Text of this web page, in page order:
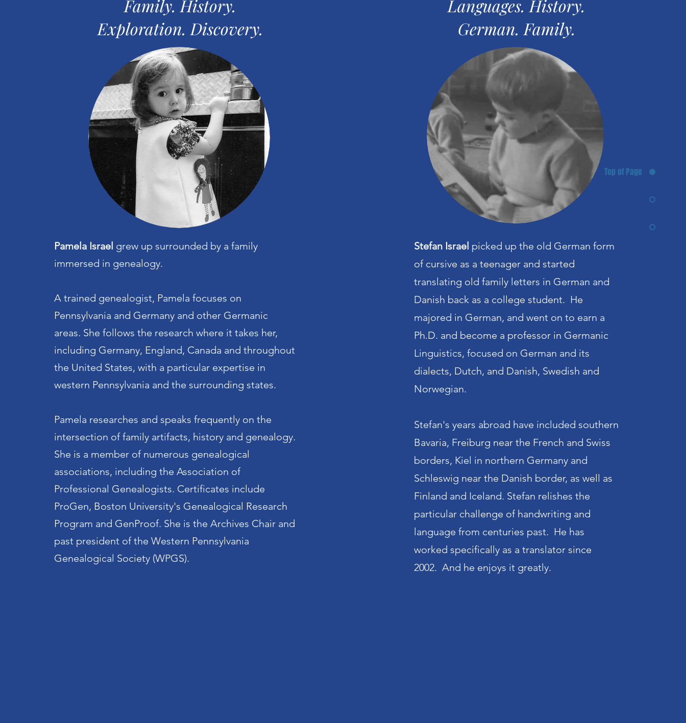
Top of Page
Family. History.
Exploration. Discovery.
Pamela Israel grew up surrounded by a family
immersed in genealogy.
A trained genealogist, Pamela focuses on
Pennsylvania and Germany and other Germanic
areas. She follows the research where it takes her,
including Germany, England, Canada and throughout
the United States, with a particular expertise in
western Pennsylvania and the surrounding states.
Pamela researches and speaks frequently on the
intersection of family artifacts, history and genealogy.
She is a member of numerous genealogical
associations, including the Association of
Professional Genealogists. Certificates include
ProGen, Boston University's Genealogical Research
Program and GenProof. She is the Archives Chair and
past president of the Western Pennsylvania
Genealogical Society (WPGS).
Languages. History.
German. Family.
Stefan Israel picked up the old German form
of cursive as a teenager and started
translating old family letters in German and
Danish back as a college student. He
majored in German, and went on to earn a
Ph.D. and become a professor in Germanic
Linguistics, focused on German and its
dialects, Dutch, and Danish, Swedish and
Norwegian.
Stefan's years abroad have included southern
Bavaria, Freiburg near the French and Swiss
borders, Kiel in northern Germany and
Schleswig near the Danish border, as well as
Finland and Iceland. Stefan relishes the
particular challenge of handwriting and
language from centuries past. He has
worked specifically as a translator since
2002. And he enjoys it greatly.